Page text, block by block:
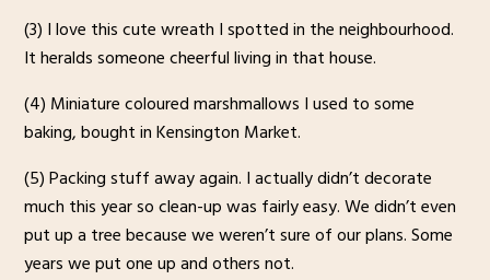
(3) I love this cute wreath I spotted in the neighbourhood.
It heralds someone cheerful living in that house.
(4) Miniature coloured marshmallows I used to some
baking, bought in Kensington Market.
(5) Packing stuff away again. I actually didn’t decorate
much this year so clean-up was fairly easy. We didn’t even
put up a tree because we weren’t sure of our plans. Some
years we put one up and others not.